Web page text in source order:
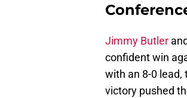
Jimmy Butler
confident win
with an 8-0 lead,
victory pushed